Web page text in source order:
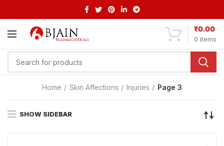
0 items
₹0.00
Home Skin Affections Injuries Page 3
SHOW SIDEBAR